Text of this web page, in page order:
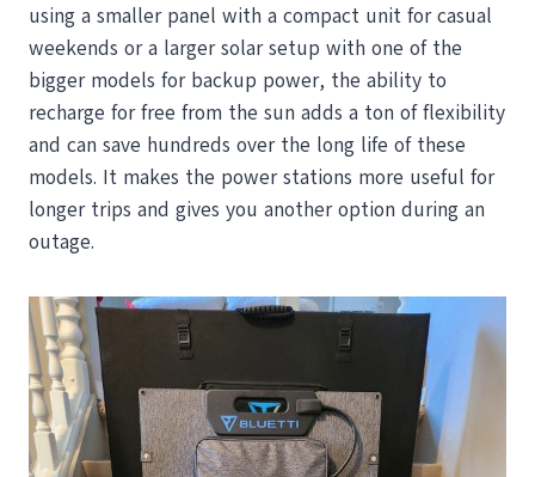
using a smaller panel with a compact unit for casual
weekends or a larger solar setup with one of the
bigger models for backup power, the ability to
recharge for free from the sun adds a ton of flexibility
and can save hundreds over the long life of these
models. It makes the power stations more useful for
longer trips and gives you another option during an
outage.